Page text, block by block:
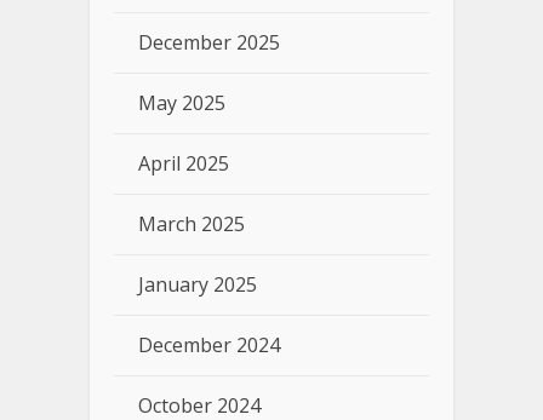
December 2025
May 2025
April 2025
March 2025
January 2025
December 2024
October 2024